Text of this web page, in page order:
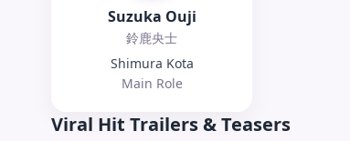
Suzuka Ouji
鈴鹿央士
Shimura Kota
Main Role
Viral Hit Trailers & Teasers